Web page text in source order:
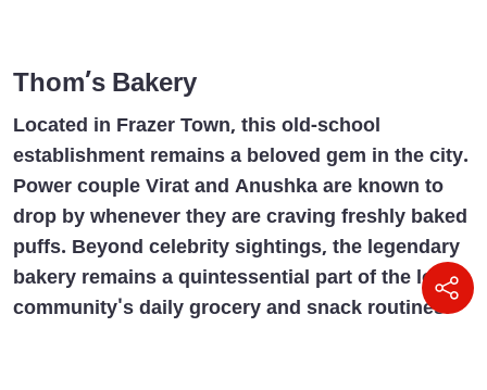
Thom’s Bakery
Located in Frazer Town, this old-school
establishment remains a beloved gem in the city.
Power couple Virat and Anushka are known to
drop by whenever they are craving freshly baked
puffs. Beyond celebrity sightings, the legendary
bakery remains a quintessential part of the local
community's daily grocery and snack routines.